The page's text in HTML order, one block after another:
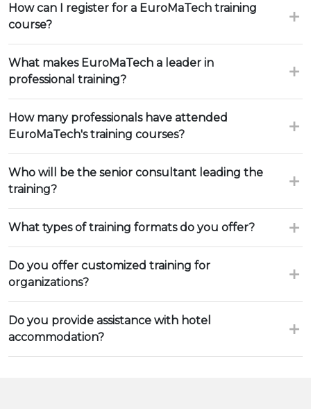
How can I register for a EuroMaTech training
course?
What makes EuroMaTech a leader in
professional training?
How many professionals have attended
EuroMaTech's training courses?
Who will be the senior consultant leading the
training?
What types of training formats do you offer?
Do you offer customized training for
organizations?
Do you provide assistance with hotel
accommodation?